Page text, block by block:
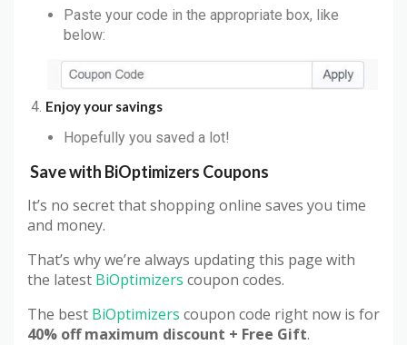
Paste your code in the appropriate box, like
below:
Enjoy your savings
Hopefully you saved a lot!
Save with BiOptimizers Coupons
It’s no secret that shopping online saves you time
and money.
That’s why we’re always updating this page with
the latest BiOptimizers coupon codes.
The best BiOptimizers coupon code right now is for
40% off maximum discount + Free Gift.